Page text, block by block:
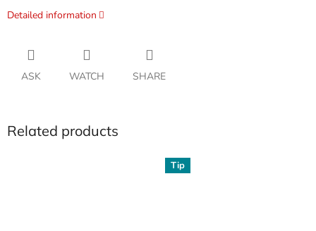
Detailed information
ASK WATCH SHARE
Related products
Tip